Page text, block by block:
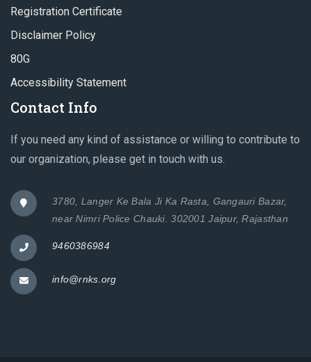
Registration Certificate
Disclaimer Policy
80G
Accessibility Statement
Contact Info
If you need any kind of assistance or willing to contribute to
our organization, please get in touch with us.
3780, Langer Ke Bala Ji Ka Rasta, Gangauri Bazar,
near Nimri Police Chauki. 302001 Jaipur, Rajasthan
9460386984
info@rnks.org